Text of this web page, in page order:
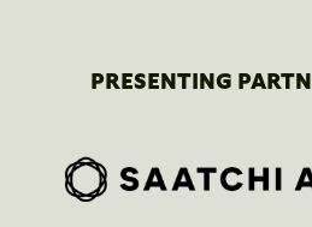
PRESENTING